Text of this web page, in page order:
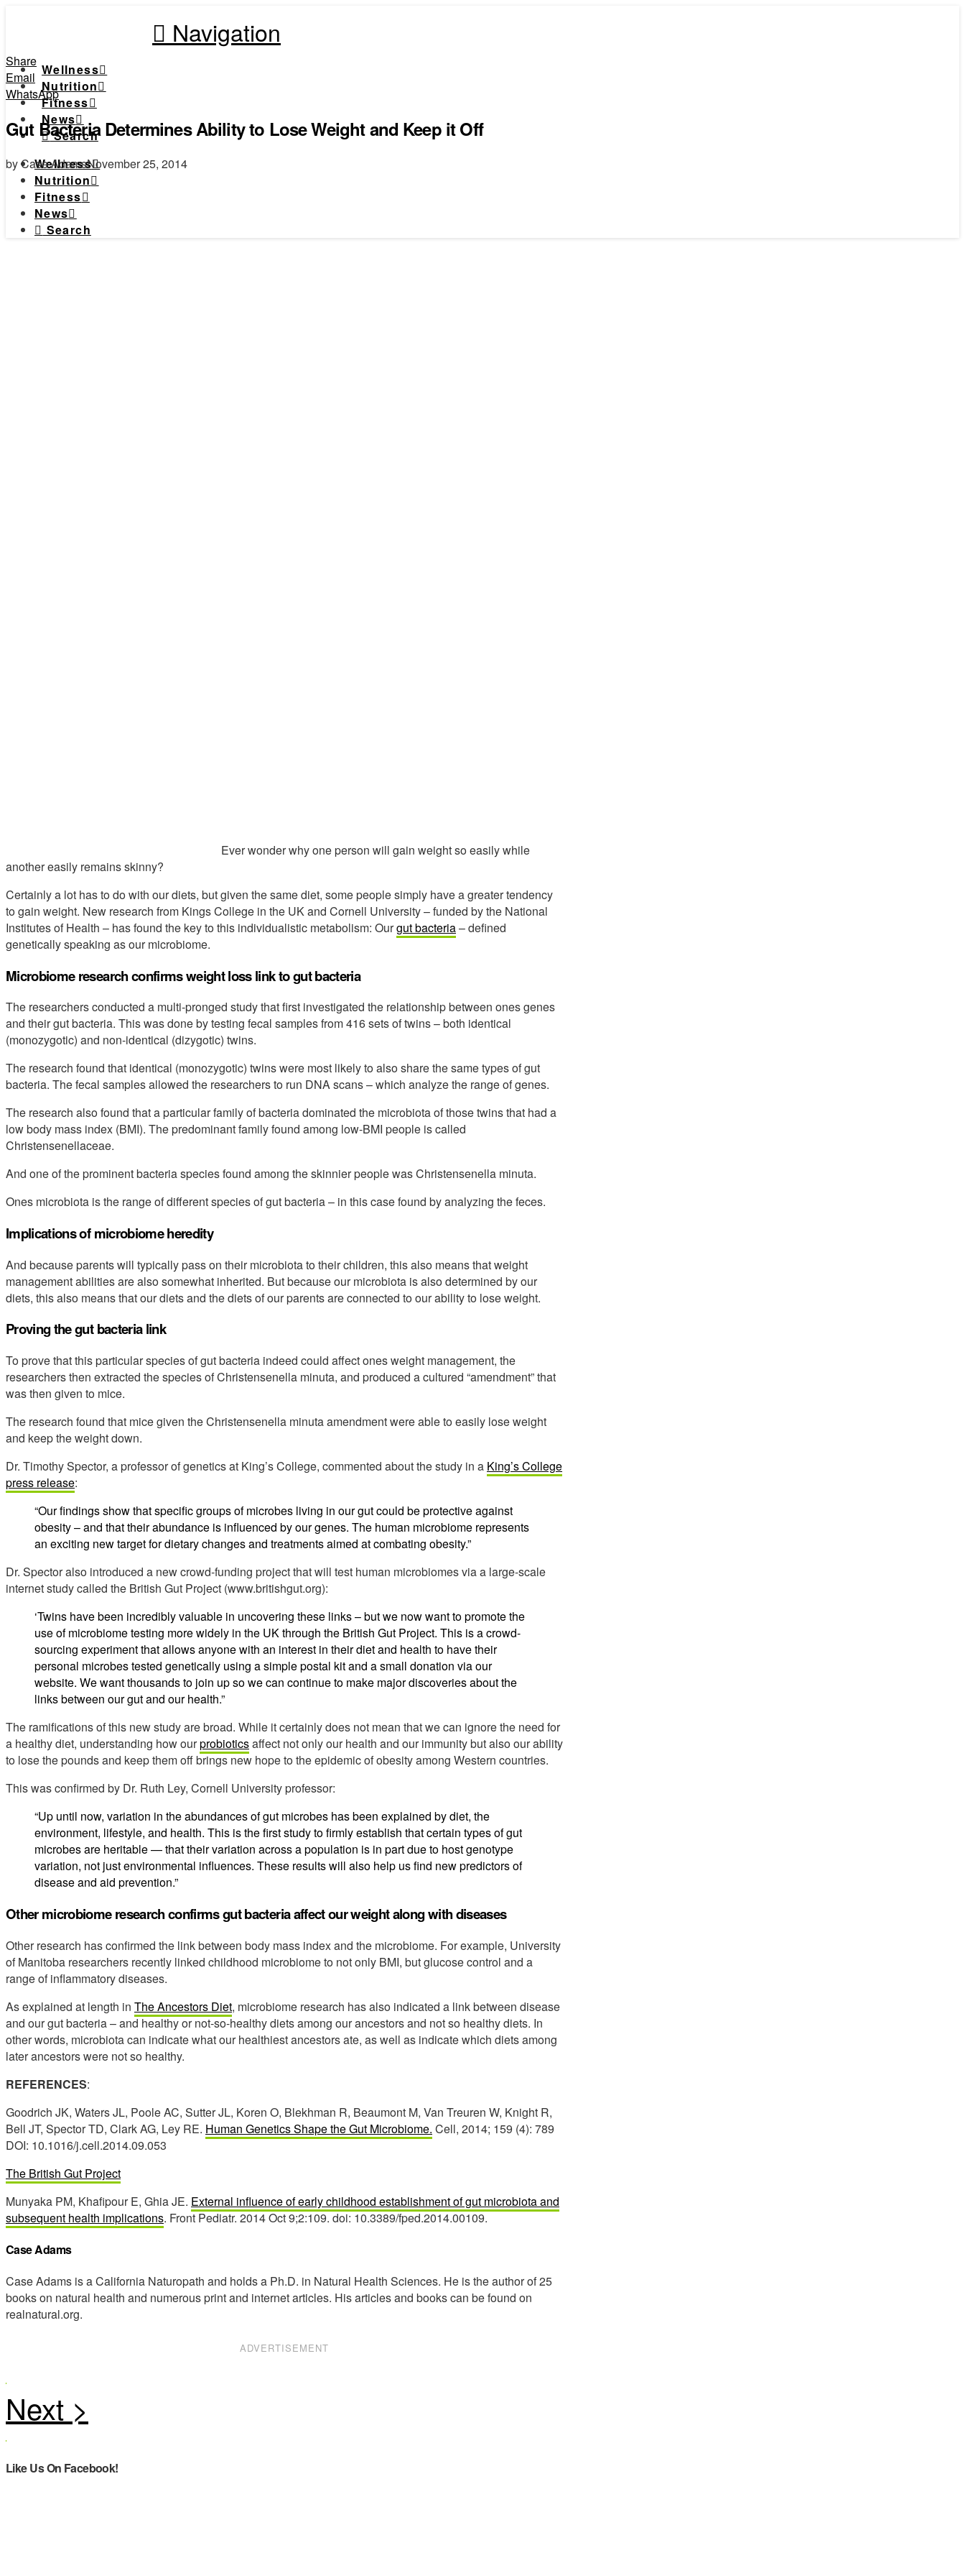
Navigation
Wellness
Nutrition
Fitness
News
Search
Wellness
Nutrition
Fitness
News
Search
Share
Email
WhatsApp
Gut Bacteria Determines Ability to Lose Weight and Keep it Off
by Case AdamsNovember 25, 2014
Ever wonder why one person will gain weight so easily while
another easily remains skinny?
Certainly a lot has to do with our diets, but given the same diet, some people simply have a greater tendency
to gain weight. New research from Kings College in the UK and Cornell University – funded by the National
Institutes of Health – has found the key to this individualistic metabolism: Ourgut bacteria– defined
genetically speaking as our microbiome.
Microbiome research confirms weight loss link to gut bacteria
The researchers conducted a multi-pronged study that first investigated the relationship between ones genes
and their gut bacteria. This was done by testing fecal samples from 416 sets of twins – both identical
(monozygotic) and non-identical (dizygotic) twins.
The research found that identical (monozygotic) twins were most likely to also share the same types of gut
bacteria. The fecal samples allowed the researchers to run DNA scans – which analyze the range of genes.
The research also found that a particular family of bacteria dominated the microbiota of those twins that had a
low body mass index (BMI). The predominant family found among low-BMI people is called
Christensenellaceae.
And one of the prominent bacteria species found among the skinnier people was Christensenella minuta.
Ones microbiota is the range of different species of gut bacteria – in this case found by analyzing the feces.
Implications of microbiome heredity
And because parents will typically pass on their microbiota to their children, this also means that weight
management abilities are also somewhat inherited. But because our microbiota is also determined by our
diets, this also means that our diets and the diets of our parents are connected to our ability to lose weight.
Proving the gut bacteria link
To prove that this particular species of gut bacteria indeed could affect ones weight management, the
researchers then extracted the species of Christensenella minuta, and produced a cultured “amendment” that
was then given to mice.
The research found that mice given the Christensenella minuta amendment were able to easily lose weight
and keep the weight down.
Dr. Timothy Spector, a professor of genetics at King’s College, commented about the study in a King’s College
press release:
“Our findings show that specific groups of microbes living in our gut could be protective against
obesity – and that their abundance is influenced by our genes. The human microbiome represents
an exciting new target for dietary changes and treatments aimed at combating obesity.”
Dr. Spector also introduced a new crowd-funding project that will test human microbiomes via a large-scale
internet study called the British Gut Project (www.britishgut.org):
‘Twins have been incredibly valuable in uncovering these links – but we now want to promote the
use of microbiome testing more widely in the UK through the British Gut Project. This is a crowd-
sourcing experiment that allows anyone with an interest in their diet and health to have their
personal microbes tested genetically using a simple postal kit and a small donation via our
website. We want thousands to join up so we can continue to make major discoveries about the
links between our gut and our health.”
The ramifications of this new study are broad. While it certainly does not mean that we can ignore the need for
a healthy diet, understanding how ourprobioticsaffect not only our health and our immunity but also our ability
to lose the pounds and keep them off brings new hope to the epidemic of obesity among Western countries.
This was confirmed by Dr. Ruth Ley, Cornell University professor:
“Up until now, variation in the abundances of gut microbes has been explained by diet, the
environment, lifestyle, and health. This is the first study to firmly establish that certain types of gut
microbes are heritable — that their variation across a population is in part due to host genotype
variation, not just environmental influences. These results will also help us find new predictors of
disease and aid prevention.”
Other microbiome research confirms gut bacteria affect our weight along with diseases
Other research has confirmed the link between body mass index and the microbiome. For example, University
of Manitoba researchers recently linked childhood microbiome to not only BMI, but glucose control and a
range of inflammatory diseases.
As explained at length in The Ancestors Diet, microbiome research has also indicated a link between disease
and our gut bacteria – and healthy or not-so-healthy diets among our ancestors and not so healthy diets. In
other words, microbiota can indicate what our healthiest ancestors ate, as well as indicate which diets among
later ancestors were not so healthy.
REFERENCES:
Goodrich JK, Waters JL, Poole AC, Sutter JL, Koren O, Blekhman R, Beaumont M, Van Treuren W, Knight R,
Bell JT, Spector TD, Clark AG, Ley RE. Human Genetics Shape the Gut Microbiome. Cell, 2014; 159 (4): 789
DOI: 10.1016/j.cell.2014.09.053
The British Gut Project
Munyaka PM, Khafipour E, Ghia JE. External influence of early childhood establishment of gut microbiota and
subsequent health implications. Front Pediatr. 2014 Oct 9;2:109. doi: 10.3389/fped.2014.00109.
Case Adams
Case Adams is a California Naturopath and holds a Ph.D. in Natural Health Sciences. He is the author of 25
books on natural health and numerous print and internet articles. His articles and books can be found on
realnatural.org.
ADVERTISEMENT
Like Us On Facebook!